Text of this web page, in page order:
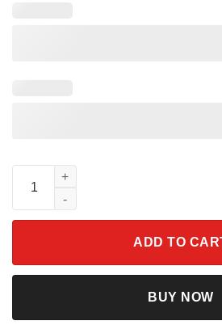
Disney Lion King Retro Shirt Simba
ADD TO
BUY NOW